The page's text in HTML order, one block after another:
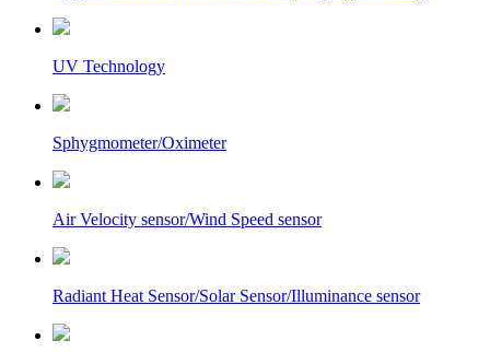
UV Technology
Sphygmometer/Oximeter
Air Velocity sensor/Wind Speed sensor
Radiant Heat Sensor/Solar Sensor/Illuminance sensor